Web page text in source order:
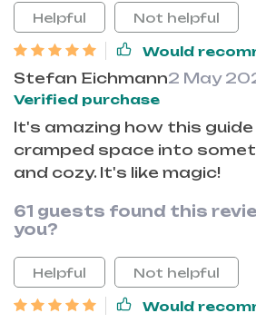
Helpful Not helpful
Would
Stefan Eichmann2 May
Verified purchase
It's amazing how this
cramped space into
and cozy. It's like magic!
61 guests found this
you?
Helpful Not helpful
Would